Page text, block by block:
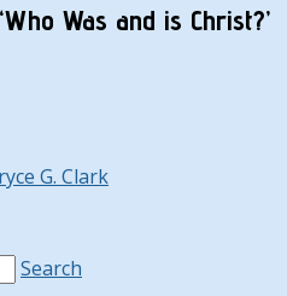
Was and is Christ?’
G. Clark
Search